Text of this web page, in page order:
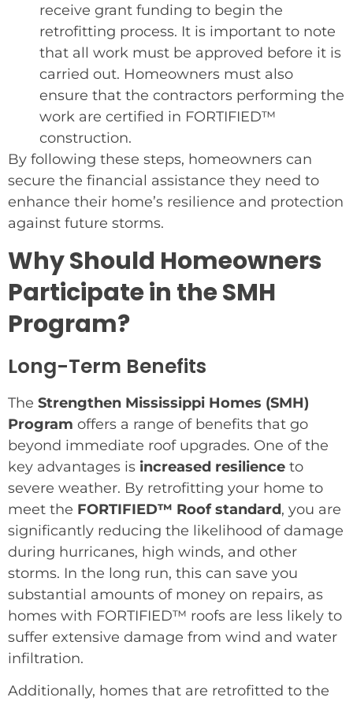
receive grant funding to begin the
retrofitting process. It is important to note
that all work must be approved before it is
carried out. Homeowners must also
ensure that the contractors performing the
work are certified in FORTIFIED™
construction.
By following these steps, homeowners can
secure the financial assistance they need to
enhance their home’s resilience and protection
against future storms.
Why Should Homeowners
Participate in the SMH
Program?
Long-Term Benefits
The Strengthen Mississippi Homes (SMH)
Program offers a range of benefits that go
beyond immediate roof upgrades. One of the
key advantages is increased resilience to
severe weather. By retrofitting your home to
meet the FORTIFIED™ Roof standard, you are
significantly reducing the likelihood of damage
during hurricanes, high winds, and other
storms. In the long run, this can save you
substantial amounts of money on repairs, as
homes with FORTIFIED™ roofs are less likely to
suffer extensive damage from wind and water
infiltration.
Additionally, homes that are retrofitted to the